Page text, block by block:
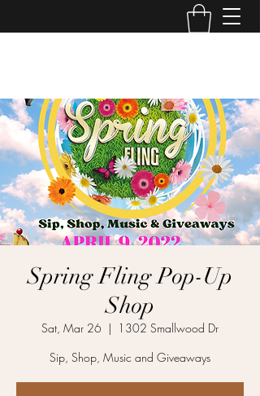
Spring Fling Pop-Up
Shop
Sat, Mar 26
  |
1302 Smallwood Dr
Sip, Shop, Music and Giveaways